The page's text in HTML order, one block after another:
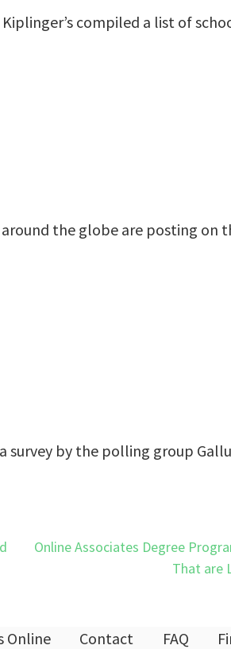
compiled a list of
around the globe are posting on
survey by the polling group
Online Associates Degree
That are
Online Contact FAQ